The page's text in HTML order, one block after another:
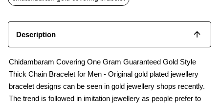
k
p
Description
Chidambaram Covering One Gram Guaranteed Gold Style
Thick Chain Bracelet for Men - Original gold plated jewellery
bracelet designs can be seen in gold jewellery shops recently.
The trend is followed in imitation jewellery as people prefer to